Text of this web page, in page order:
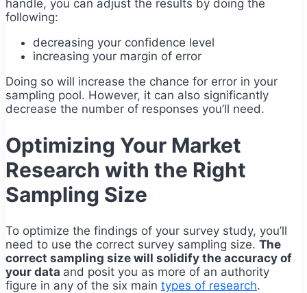
handle, you can adjust the results by doing the
following:
decreasing your confidence level
increasing your margin of error
Doing so will increase the chance for error in your
sampling pool. However, it can also significantly
decrease the number of responses you’ll need.
Optimizing Your Market
Research with the Right
Sampling Size
To optimize the findings of your survey study, you’ll
need to use the correct survey sampling size. The
correct sampling size will solidify the accuracy of
your data and posit you as more of an authority
figure in any of the six main types of research.